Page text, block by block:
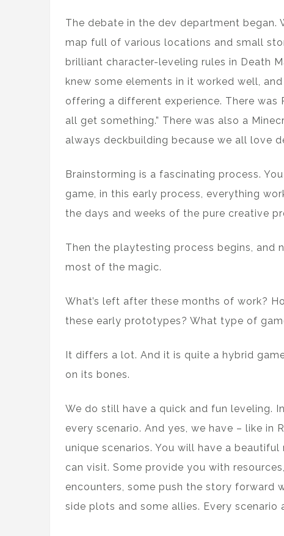
The debate in the dev department began.
map full of various locations and small
brilliant character-leveling rules in Death
knew some elements in it worked well,
offering a different experience. There was
all get something.” There was also a
always deckbuilding because we all love
Brainstorming is a fascinating process.
game, in this early process, everything
the days and weeks of the pure creative
Then the playtesting process begins, and
most of the magic.
What’s left after these months of work?
these early prototypes? What type of
It differs a lot. And it is quite a hybrid
on its bones.
We do still have a quick and fun leveling.
every scenario. And yes, we have – like in
unique scenarios. You will have a
can visit. Some provide you with
encounters, some push the story forward
side plots and some allies. Every